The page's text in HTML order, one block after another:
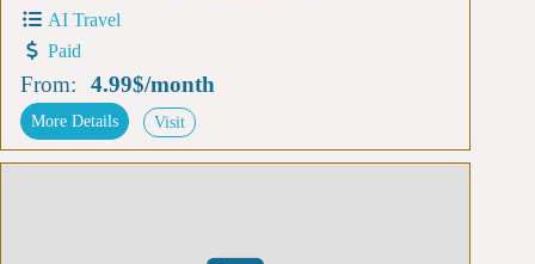
AI Travel
Paid
From: 4.99$/month
More Details Visit